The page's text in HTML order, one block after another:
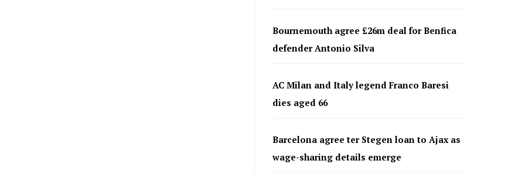
Bournemouth agree £26m deal for Benfica
defender Antonio Silva
AC Milan and Italy legend Franco Baresi
dies aged 66
Barcelona agree ter Stegen loan to Ajax as
wage-sharing details emerge